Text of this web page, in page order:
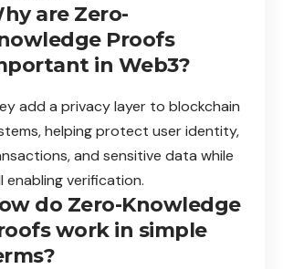
are Zero-
Proofs
in Web3?
add a privacy layer to blockchain
helping protect user identity,
and sensitive data while
enabling verification.
do Zero-Knowledge
work in simple